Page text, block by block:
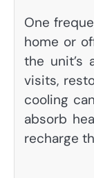
One
home or
the unit’s
visits,
cooling
absorb
recharge